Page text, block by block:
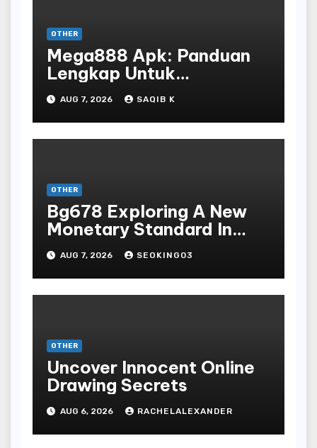
OTHER
Mega888 Apk: Panduan
Lengkap Untuk
Mengunduh, Instalasi, Dan
Bermain Slot Online
Terpopuler
AUG 7, 2026 SAQIB K
OTHER
Bg678 Exploring A New
Monetary Standard In
Bodoni Online
Entertainment
AUG 7, 2026 SEOKING03
OTHER
Uncover Innocent Online
Drawing Secrets
AUG 6, 2026 RACHELALEXANDER